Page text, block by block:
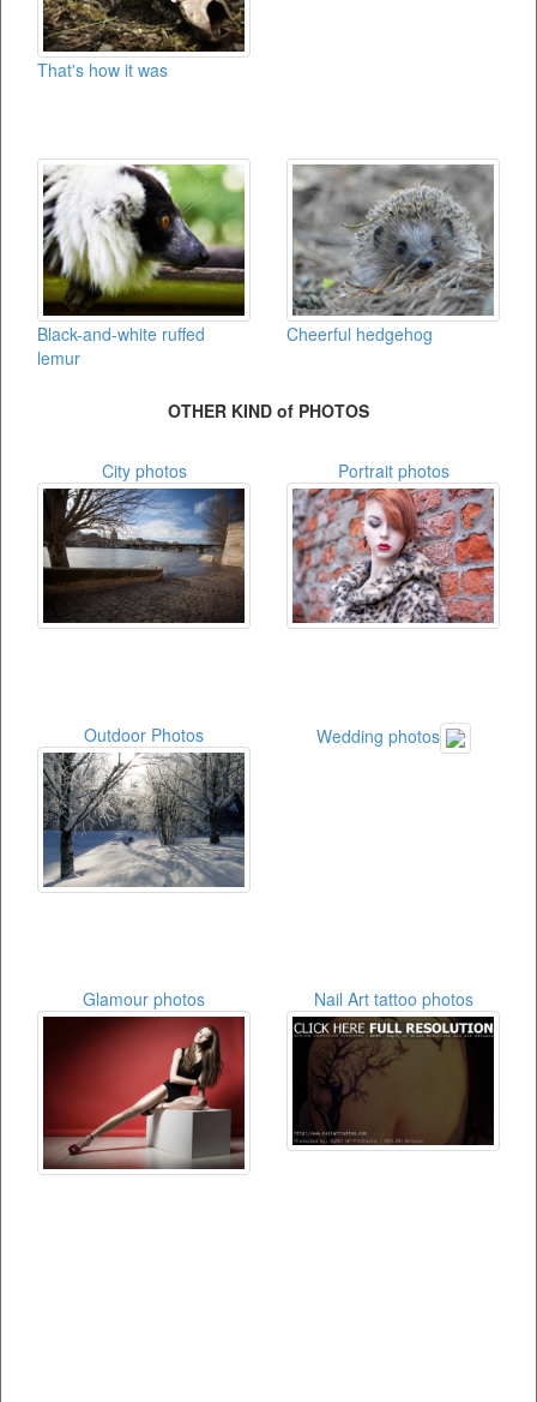
That's how it was
Black-and-white ruffed
lemur
Cheerful hedgehog
OTHER KIND of PHOTOS
City photos Portrait photos
Outdoor Photos Wedding photos
Glamour photos Nail Art tattoo photos